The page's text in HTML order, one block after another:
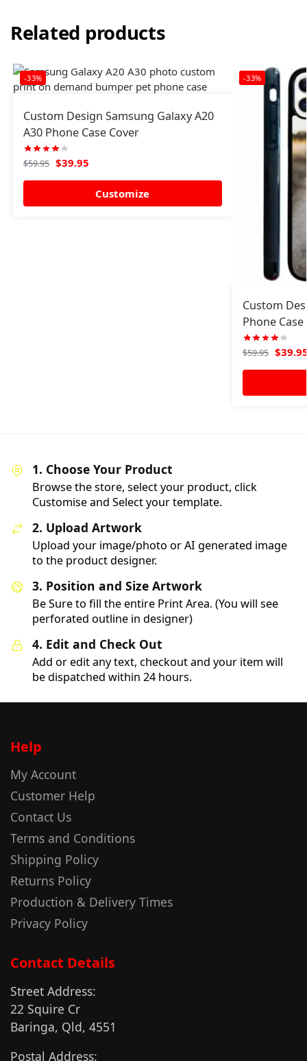
Related products
-33%
Custom Design Samsung Galaxy A20
A30 Phone Case Cover
$59.95 $39.95
Customize
-33%
Custom
Phone
$59.95 $
1. Choose Your Product
Browse the store, select your product, click
Customise and Select your template.
2. Upload Artwork
Upload your image/photo or AI generated image
to the product designer.
3. Position and Size Artwork
Be Sure to fill the entire Print Area. (You will see
perforated outline in designer)
4. Edit and Check Out
Add or edit any text, checkout and your item will
be dispatched within 24 hours.
Help
My Account
Customer Help
Contact Us
Terms and Conditions
Shipping Policy
Returns Policy
Production & Delivery Times
Privacy Policy
Contact Details
Street Address:
22 Squire Cr
Baringa, Qld, 4551
Postal Address: